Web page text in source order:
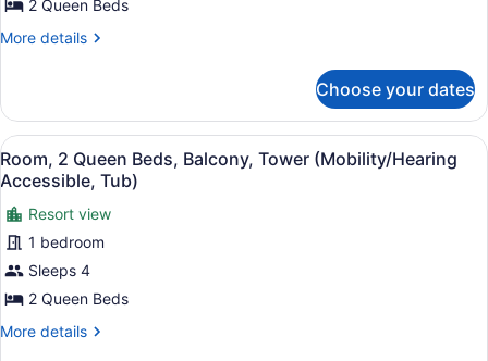
Balcony,
Resort
2 Queen Beds
More details
More
2
Queen
Beds,
Balcony,
Resort
View
(Tower)
Choose your dates
View
all
photos
for
Room,
2
Queen
Beds,
Balcony,
A hotel room with two beds, a
6
Room, 2 Queen Beds, Balcony, Tower (Mobility/Hearing
Accessible, Tub)
Resort view
1 bedroom
Sleeps 4
2 Queen Beds
More details
More